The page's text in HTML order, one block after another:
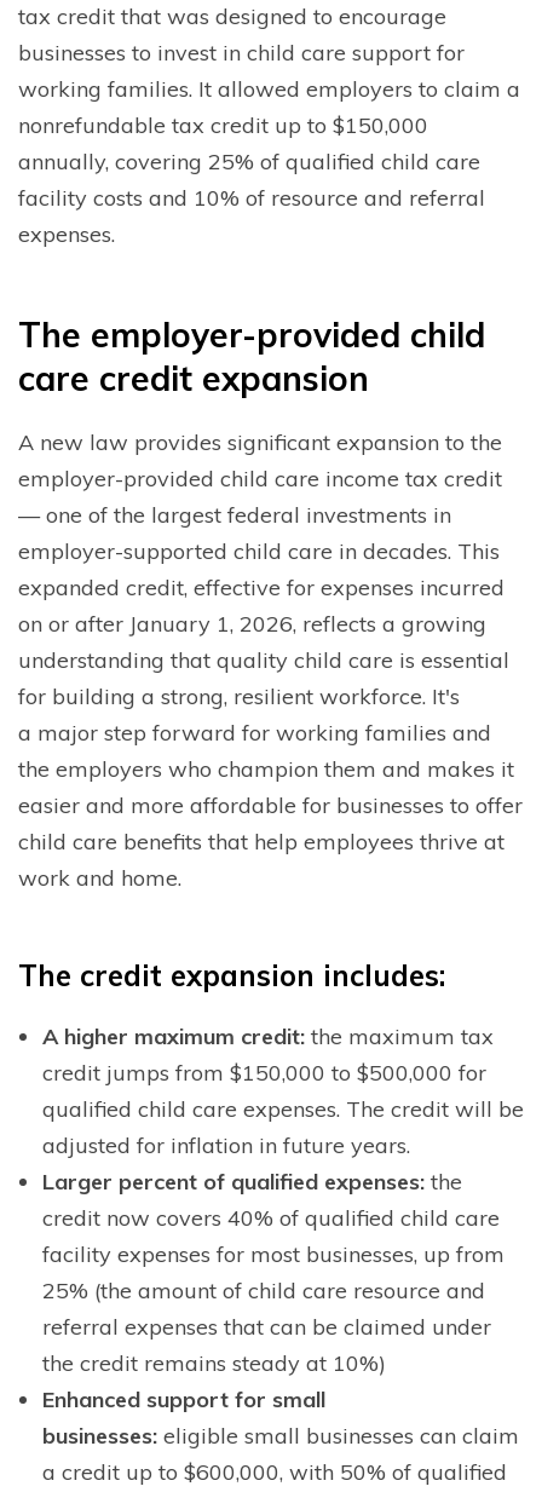
tax credit that was designed to encourage
businesses to invest in child care support for
working families. It allowed employers to claim a
nonrefundable tax credit up to $150,000
annually, covering 25% of qualified child care
facility costs and 10% of resource and referral
expenses.
The employer-provided child
care credit expansion
A new law provides significant expansion to the
employer-provided child care income tax credit
— one of the largest federal investments in
employer-supported child care in decades. This
expanded credit, effective for expenses incurred
on or after January 1, 2026, reflects a growing
understanding that quality child care is essential
for building a strong, resilient workforce. It's
a major step forward for working families and
the employers who champion them and makes it
easier and more affordable for businesses to offer
child care benefits that help employees thrive at
work and home.
The credit expansion includes:
A higher maximum credit: the maximum tax
credit jumps from $150,000 to $500,000 for
qualified child care expenses. The credit will be
adjusted for inflation in future years.
Larger percent of qualified expenses: the
credit now covers 40% of qualified child care
facility expenses for most businesses, up from
25% (the amount of child care resource and
referral expenses that can be claimed under
the credit remains steady at 10%)
Enhanced support for small
businesses: eligible small businesses can claim
a credit up to $600,000, with 50% of qualified